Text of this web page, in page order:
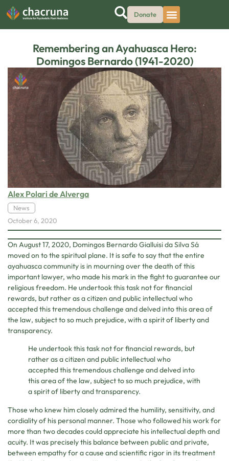
Donate
Remembering an Ayahuasca Hero:
Domingos Bernardo (1941-2020)
Alex Polari de Alverga
News
October 6, 2020
On August 17, 2020, Domingos Bernardo Gialluisi da Silva Sá
moved on to the spiritual plane. It is safe to say that the entire
ayahuasca community is in mourning over the death of this
important lawyer, who made his mark in the fight to guarantee our
religious freedom. He undertook this task not for financial
rewards, but rather as a citizen and public intellectual who
accepted this tremendous challenge and delved into this area of
the law, subject to so much prejudice, with a spirit of liberty and
transparency.
He undertook this task not for financial rewards, but
rather as a citizen and public intellectual who
accepted this tremendous challenge and delved into
this area of the law, subject to so much prejudice, with
a spirit of liberty and transparency.
Those who knew him closely admired the humility, sensitivity, and
cordiality of his personal manner. Those who followed his work for
more than two decades could appreciate his intellectual depth and
acuity. It was precisely this balance between public and private,
between empathy for a cause and scientific rigor in its treatment